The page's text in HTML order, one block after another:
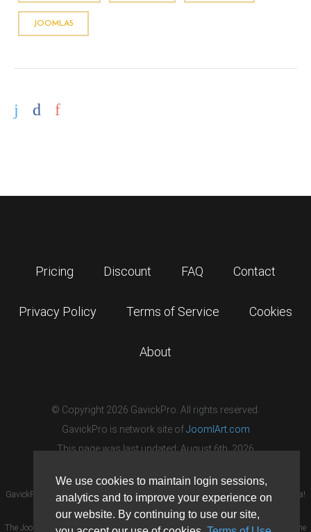
We use cookies to maintain login sessions,
analytics and to improve your experience on
our website. By continuing to use our site,
JOOMLA5
Pricing Discount FAQ Contact
Privacy Policy Terms of Service Cookies
About
© Copyright 2026 GavickPro. All rights reserved.
GavickPro is network site ofJoomlArt.com
This page was last updated: August 6th, 2026
GavickPro® is not affiliated with or endorsed by Open Source Matters or the Joomla!
Project.
The Joomla! logo is used under a limited license granted by Open Source Matters the